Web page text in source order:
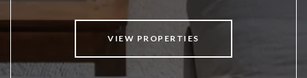
VIEW PROPERTIES